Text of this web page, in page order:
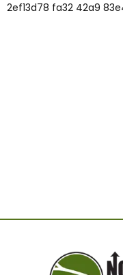
2ef13d78 fa32 42a9